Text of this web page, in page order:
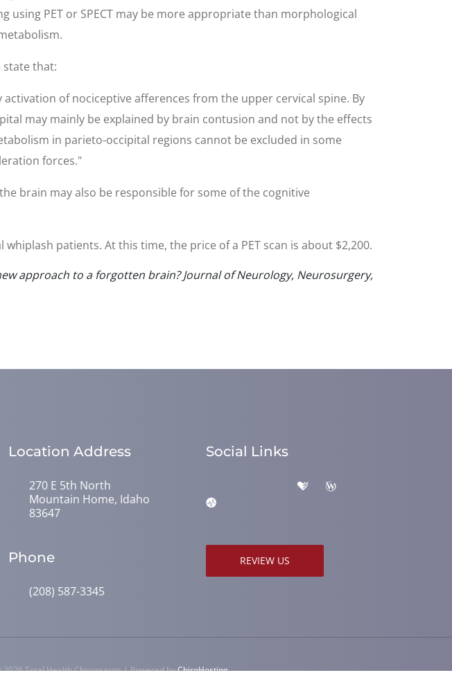
PET or SPECT may be more appropriate than morphological
state that:
of nociceptive afferences from the upper cervical spine. By
may mainly be explained by brain contusion and not by the effects
in parieto-occipital regions cannot be excluded in some
forces."
brain may also be responsible for some of the cognitive
patients. At this time, the price of a PET scan is about $2,200.
approach to a forgotten brain? Journal of Neurology, Neurosurgery,
Location Address
270 E 5th North
Mountain Home, Idaho
83647
Phone
(208) 587-3345
Social Links
REVIEW US
2026 Total Health Chiropractic | Powered byChiroHosting